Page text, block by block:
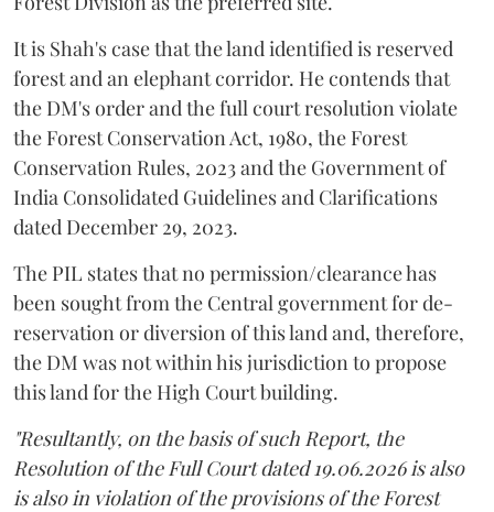
It is Shah's case that the land identified is reserved
forest and an elephant corridor. He contends that
the DM's order and the full court resolution violate
the Forest Conservation Act, 1980, the Forest
Conservation Rules, 2023 and the Government of
India Consolidated Guidelines and Clarifications
dated December 29, 2023.
The PIL states that no permission/clearance has
been sought from the Central government for de-
reservation or diversion of this land and, therefore,
the DM was not within his jurisdiction to propose
this land for the High Court building.
"Resultantly, on the basis of such Report, the
Resolution of the Full Court dated 19.06.2026 is also
is also in violation of the provisions of the Forest